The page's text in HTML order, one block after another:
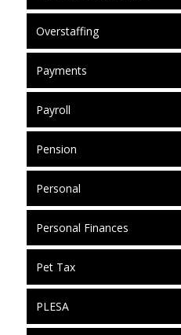
Overstaffing
Payments
Payroll
Pension
Personal
Personal Finances
Pet Tax
PLESA